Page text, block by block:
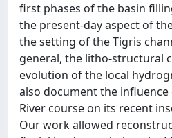
first phases of the basin
the present-day aspect of
the setting of the Tigris
general, the litho-structural
evolution of the local
also document the
River course on its recent
Our work allowed